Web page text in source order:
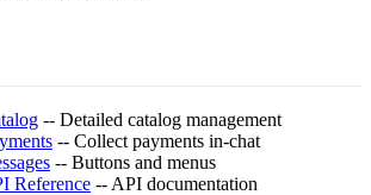
-- Detailed catalog management
-- Collect payments in-chat
-- Buttons and menus
Reference -- API documentation